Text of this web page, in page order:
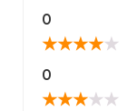
0
★★★★★
0
★★★★★